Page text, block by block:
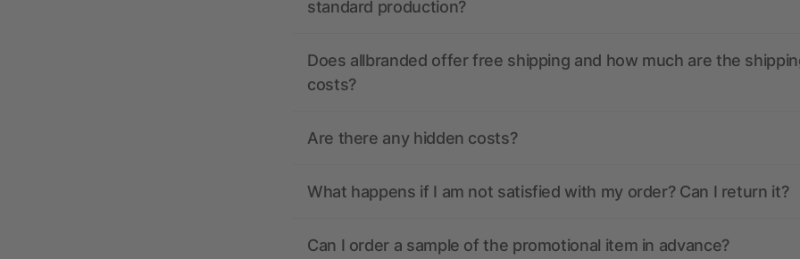
standard production?
Does allbranded offer free shipping and how much are the
costs?
Are there any hidden costs?
What happens if I am not satisfied with my order? Can I return it?
Can I order a sample of the promotional item in advance?